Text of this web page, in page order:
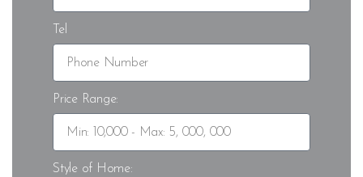
Tel
Price Range:
Style of Home: